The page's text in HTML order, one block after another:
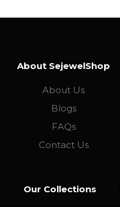
About SejewelShop
About Us
Blogs
FAQs
Contact Us
Our Collections